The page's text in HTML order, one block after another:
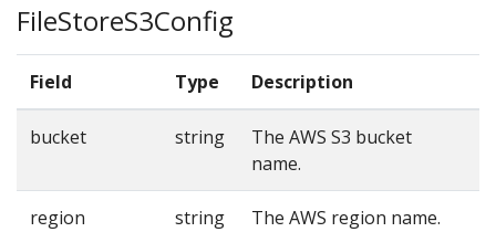
FileStoreS3Config
Field Type Description
bucket string
The AWS S3 bucket
name.
region string The AWS region name.